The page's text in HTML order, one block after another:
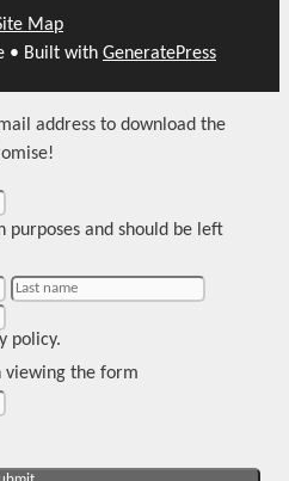
Map
• Built with GeneratePress
address to download the
purposes and should be left
policy.
viewing the form